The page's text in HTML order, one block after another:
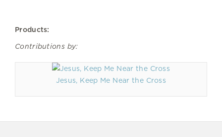
Products:
Contributions by:
Jesus, Keep Me Near the Cross